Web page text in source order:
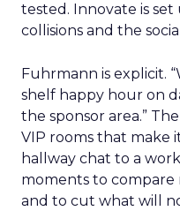
tested. Innovate is
collisions and the
Fuhrmann is explicit.
shelf happy hour on
the sponsor area.”
VIP rooms that make
hallway chat to a
moments to compare
and to cut what will